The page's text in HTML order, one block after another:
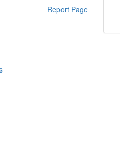
Report Page